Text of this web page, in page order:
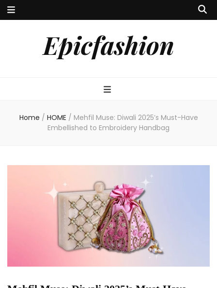
Epicfashion
Home / HOME / Mehfil Muse: Diwali 2025’s Must-Have
Embellished to Embroidery Handbag